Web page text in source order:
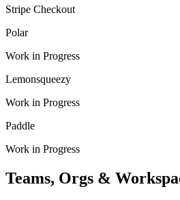
Stripe Checkout
Polar
Work in Progress
Lemonsqueezy
Work in Progress
Paddle
Work in Progress
Teams, Orgs &